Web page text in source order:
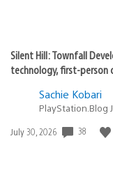
Silent Hill: Townfall
technology, first-person
Sachie Kobari
PlayStation.Blog
Date
July 30, 2026 38